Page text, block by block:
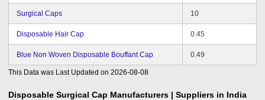
Surgical Caps 10
Disposable Hair Cap 0.45
Blue Non Woven Disposable Bouffant Cap 0.49
This Data was Last Updated on 2026-08-08
Disposable Surgical Cap Manufacturers | Suppliers in India